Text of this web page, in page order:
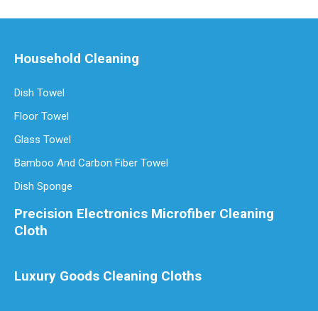
Are Microfiber Cloths Good for Cleaning Eyeglasses? The
Household Cleaning
Dish Towel
Floor Towel
Glass Towel
Bamboo And Carbon Fiber Towel
Dish Sponge
Precision Electronics Microfiber Cleaning
Cloth
Luxury Goods Cleaning Cloths